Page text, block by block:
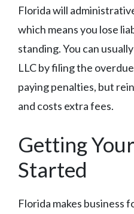
Florida will
which means you lose
standing. You can
LLC by filing the
paying penalties, but
and costs extra fees.
Getting
Started
Florida makes business